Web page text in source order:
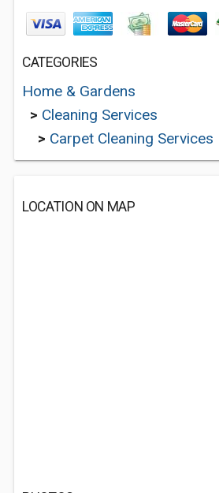
CATEGORIES
Home & Gardens
> Cleaning Services
> Carpet Cleaning Services
LOCATION ON MAP